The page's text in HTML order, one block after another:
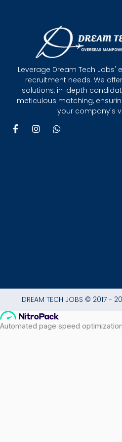
Leverage Dream Tech Jobs'
recruitment needs. We
solutions, in-depth
meticulous matching,
your company's
F
a
I
n
W
DREAM TECH JOBS © 2017 -